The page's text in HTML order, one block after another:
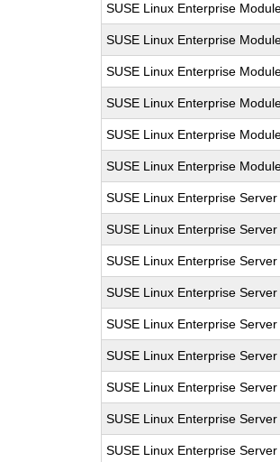
SUSE Linux Enterprise
SUSE Linux Enterprise
SUSE Linux Enterprise
SUSE Linux Enterprise
SUSE Linux Enterprise
SUSE Linux Enterprise
SUSE Linux Enterprise
SUSE Linux Enterprise
SUSE Linux Enterprise
SUSE Linux Enterprise
SUSE Linux Enterprise
SUSE Linux Enterprise
SUSE Linux Enterprise
SUSE Linux Enterprise
SUSE Linux Enterprise